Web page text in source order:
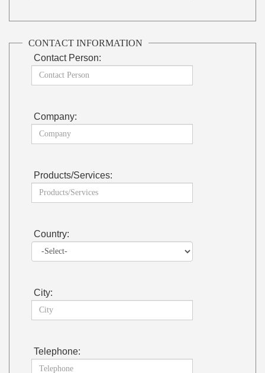
CONTACT INFORMATION
Contact Person:
Company:
Products/Services:
Country:
City:
Telephone: